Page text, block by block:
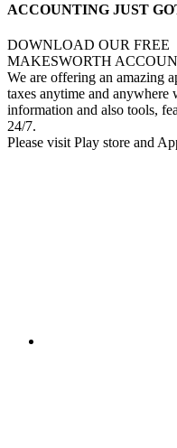
ACCOUNTING JUST
DOWNLOAD OUR FREE
MAKESWORTH
We are offering an amazing
taxes anytime and
information and also tools,
24/7.
Please visit Play store and